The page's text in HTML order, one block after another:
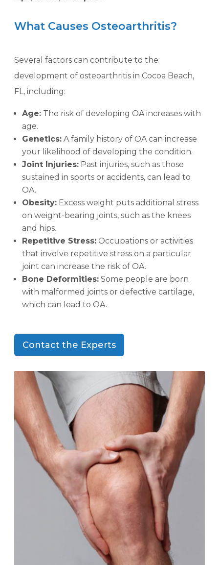
What Causes Osteoarthritis?
Several factors can contribute to the
development of osteoarthritis in Cocoa Beach,
FL, including:
Age: The risk of developing OA increases with
age.
Genetics: A family history of OA can increase
your likelihood of developing the condition.
Joint Injuries: Past injuries, such as those
sustained in sports or accidents, can lead to
OA.
Obesity: Excess weight puts additional stress
on weight-bearing joints, such as the knees
and hips.
Repetitive Stress: Occupations or activities
that involve repetitive stress on a particular
joint can increase the risk of OA.
Bone Deformities: Some people are born
with malformed joints or defective cartilage,
which can lead to OA.
Contact the Experts